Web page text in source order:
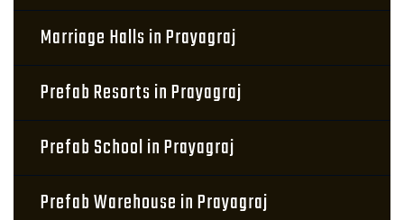
Marriage Halls in Prayagraj
Prefab Resorts in Prayagraj
Prefab School in Prayagraj
Prefab Warehouse in Prayagraj